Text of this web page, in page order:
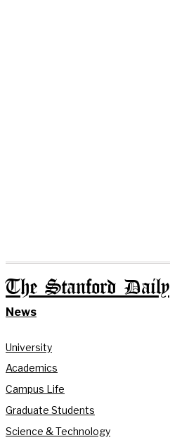
The Stanford Daily
News
University
Academics
Campus Life
Graduate Students
Science & Technology